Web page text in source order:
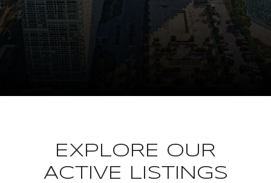
EXPLORE OUR
ACTIVE LISTINGS